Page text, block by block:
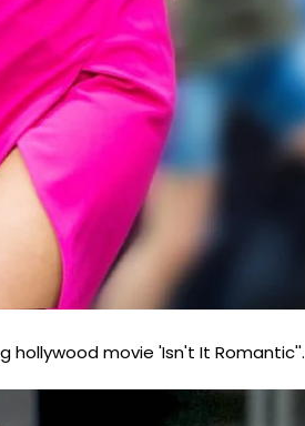
hollywood movie 'Isn't It Romantic''.